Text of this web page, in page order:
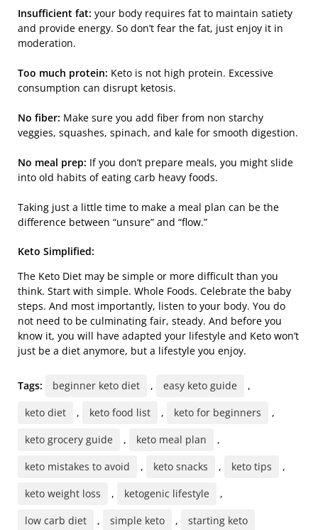
Insufficient fat: your body requires fat to maintain satiety
and provide energy. So don’t fear the fat, just enjoy it in
moderation.
Too much protein: Keto is not high protein. Excessive
consumption can disrupt ketosis.
No fiber: Make sure you add fiber from non starchy
veggies, squashes, spinach, and kale for smooth digestion.
No meal prep: If you don’t prepare meals, you might slide
into old habits of eating carb heavy foods.
Taking just a little time to make a meal plan can be the
difference between “unsure” and “flow.”
Keto Simplified:
The Keto Diet may be simple or more difficult than you
think. Start with simple. Whole Foods. Celebrate the baby
steps. And most importantly, listen to your body. You do
not need to be culminating fair, steady. And before you
know it, you will have adapted your lifestyle and Keto won’t
just be a diet anymore, but a lifestyle you enjoy.
Tags: beginner keto diet , easy keto guide
,
keto diet
, keto food list , keto for beginners
,
keto grocery guide
, keto meal plan
,
keto mistakes to avoid
, keto snacks , keto tips
,
keto weight loss
, ketogenic lifestyle
,
low carb diet
, simple keto , starting keto